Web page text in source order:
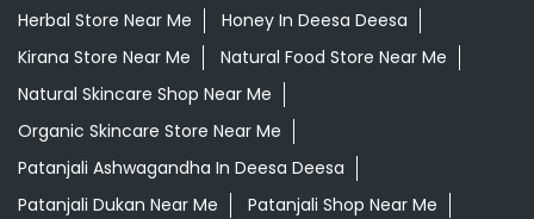
Herbal Store Near Me
Honey In Deesa Deesa
Kirana Store Near Me
Natural Food Store Near Me
Natural Skincare Shop Near Me
Organic Skincare Store Near Me
Patanjali Ashwagandha In Deesa Deesa
Patanjali Dukan Near Me
Patanjali Shop Near Me